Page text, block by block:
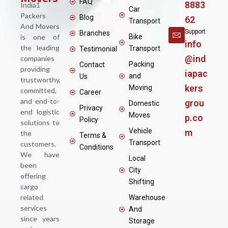
India1
Packers
And Movers
is one of
the leading
companies
providing
trustworthy,
committed,
and end-to-
end logistic
solutions to
the
customers.
We have
been
offering
cargo
related
services
since years
Blog
Branches
Testimonial
Contact
Us
Career
Privacy
Policy
Terms &
Conditions
Car
Transport
Bike
Transport
Packing
and
Moving
Domestic
Moves
Vehicle
Transport
Local
City
Shifting
Warehouse
And
Storage
8883
62
Support
info
@ind
iapac
kers
grou
p.co
m